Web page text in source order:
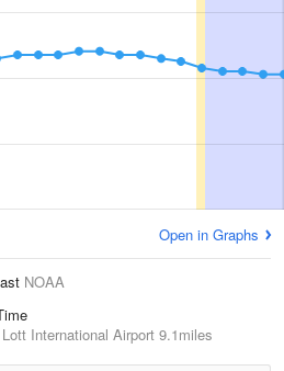
Open in Graphs
NOAA
International Airport 9.1miles